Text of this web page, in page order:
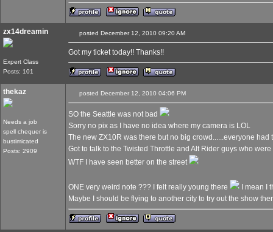
zx14dreamin
Expert Class
Posts: 101
posted December 12, 2010 09:20 AM
Got my ticket today!! Thanks!!
thekaz
Needs a job
spell chequer is
bustimicated
Posts: 2909
posted December 12, 2010 04:06 PM
SO the Seattle was not bad
Sorry no pix as I have no idea where my camera is LOL
The new ZX10R was there but no big crowd......everyone
Got to talk to the Twisted Throttle and Alt Rider guys who
WTF I have seen better on the street
ONE very weird note ??? I felt really young there
I mean I
Maybe I should be flying to another city to try out the show